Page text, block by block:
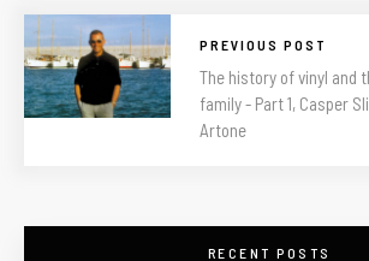
PREVIOUS POST
The history of vinyl and
family - Part 1, Casper
Artone
RECENT POSTS